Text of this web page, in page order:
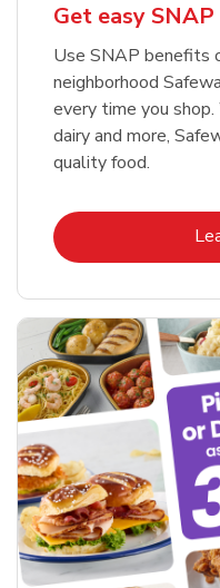
Get easy
Use SNAP benefits
neighborhood
every time you
dairy and more,
quality food.